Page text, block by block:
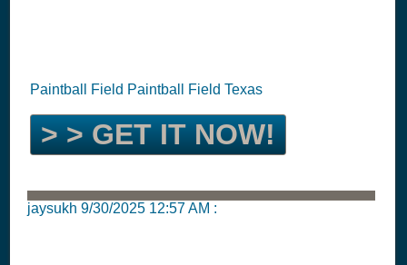
Paintball Field Paintball Field Texas
> > GET IT NOW!
jaysukh 9/30/2025 12:57 AM :